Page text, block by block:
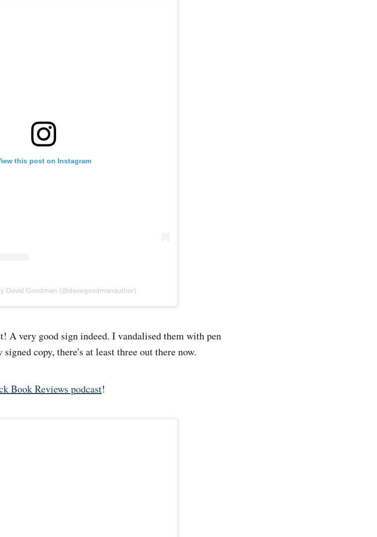
this post on Instagram
David Goodman (@davegoodmanauthor)
A very good sign indeed. I vandalised them with pen
copy, there's at least three out there now.
Book Reviews podcast!